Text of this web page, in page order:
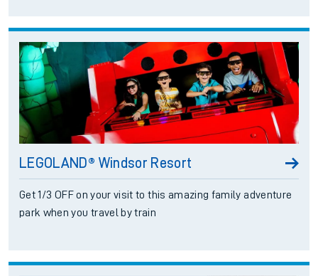
LEGOLAND® Windsor Resort
Get 1/3 OFF on your visit to this amazing family adventure
park when you travel by train